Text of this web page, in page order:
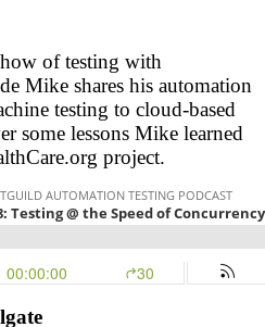
of testing with
Mike shares his automation
testing to cloud-based
some lessons Mike learned
project.